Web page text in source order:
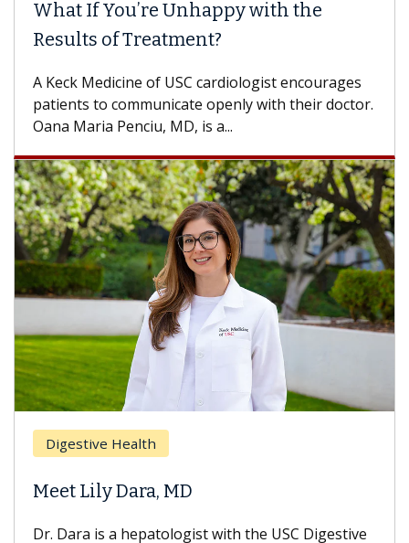
When Can You Delay Spine Surgery?
others can wait. An expert discusses the
difference. If you’ve been diagnosed with...
Breast Cancer
Does Chemotherapy Always Cause
Hair Loss?
With some chemotherapy treatments, patients